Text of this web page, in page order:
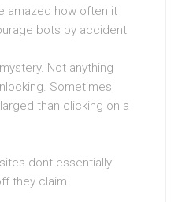
amazed how often it
bots by accident
Not anything
Sometimes,
than clicking on a
dont essentially
they claim.